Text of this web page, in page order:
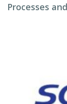
Processes